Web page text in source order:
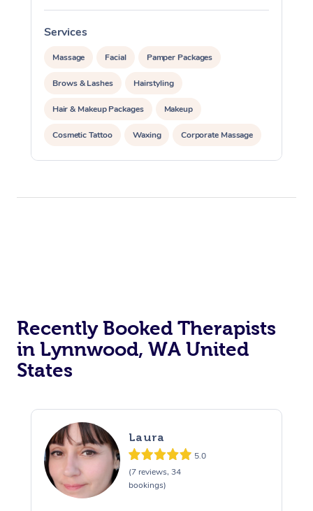
Services
Massage Facial Pamper Packages
Brows & Lashes Hairstyling
Hair & Makeup Packages Makeup
Cosmetic Tattoo Waxing Corporate Massage
Corporate Events
Recently Booked Therapists
in Lynnwood, WA United
States
Laura
5.0
(7 reviews, 34
bookings)